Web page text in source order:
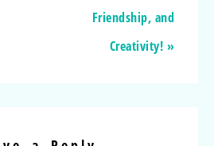
Friendship, and
Creativity! »